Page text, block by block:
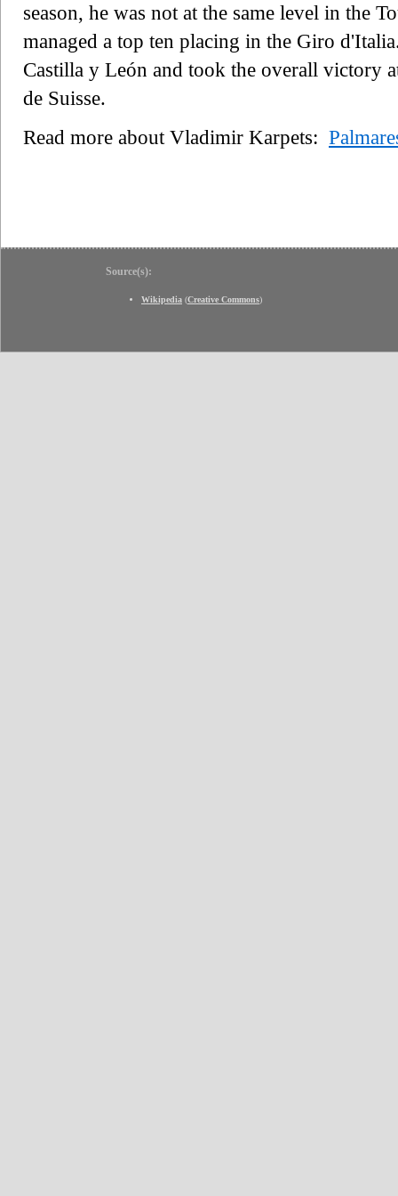
season, he was not at the same level in the
managed a top ten placing in the Giro
Castilla y León and took the overall victory
de Suisse.
Read more about Vladimir Karpets:
Source(s):
Wikipedia (Creative Commons)